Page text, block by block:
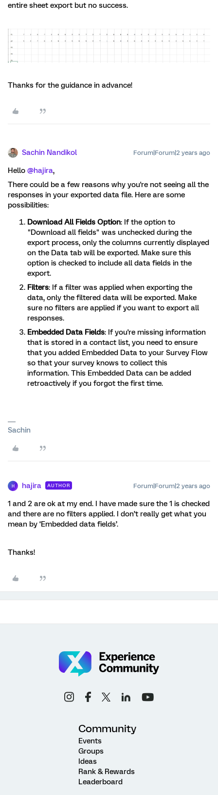
entire sheet export but no success.
Thanks for the guidance in advance!
Sachin Nandikol Forum|Forum|2 years ago
Hello @hajira,
There could be a few reasons why you're not seeing all the
responses in your exported data file. Here are some
possibilities:
Download All Fields Option: If the option to
"Download all fields" was unchecked during the
export process, only the columns currently displayed
on the Data tab will be exported. Make sure this
option is checked to include all data fields in the
export.
Filters: If a filter was applied when exporting the
data, only the filtered data will be exported. Make
sure no filters are applied if you want to export all
responses.
Embedded Data Fields: If you're missing information
that is stored in a contact list, you need to ensure
that you added Embedded Data to your Survey Flow
so that your survey knows to collect this
information. This Embedded Data can be added
retroactively if you forgot the first time.
Sachin
H hajira AUTHOR Forum|Forum|2 years ago
1 and 2 are ok at my end. I have made sure the 1 is checked
and there are no filters applied. I don’t really get what you
mean by ‘Embedded data fields’.
Thanks!
Community
Events
Groups
Ideas
Rank & Rewards
Leaderboard